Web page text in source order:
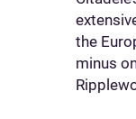
the
minus